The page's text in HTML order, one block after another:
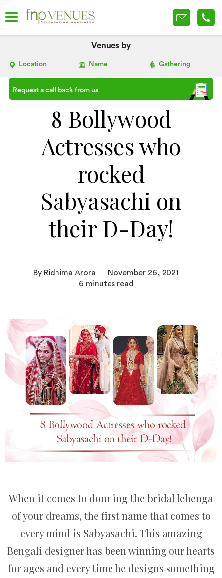
Venues by
Location Name Gathering
Request a call back from us
8 Bollywood
Actresses who
rocked
Sabyasachi on
their D-Day!
By Ridhima Arora
November 26, 2021
6 minutes read
When it comes to donning the bridal lehenga
of your dreams, the first name that comes to
every mind is Sabyasachi. This amazing
Bengali designer has been winning our hearts
for ages and every time he designs something